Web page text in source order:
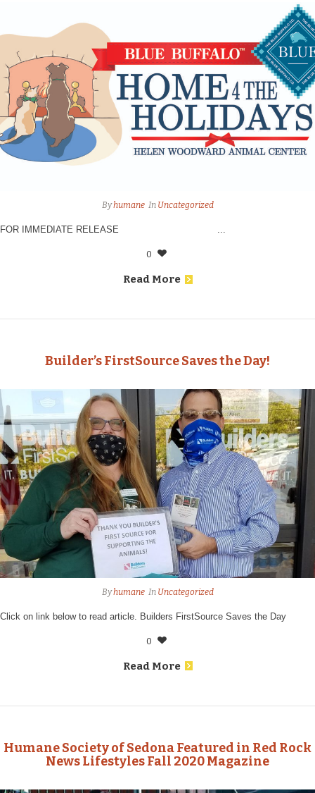
Byhumane In Uncategorized
FOR IMMEDIATE RELEASE ...
0
Read More
Builder’s FirstSource Saves the Day!
Byhumane In Uncategorized
Click on link below to read article. Builders FirstSource Saves the Day
0
Read More
Humane Society of Sedona Featured in Red Rock
News Lifestyles Fall 2020 Magazine